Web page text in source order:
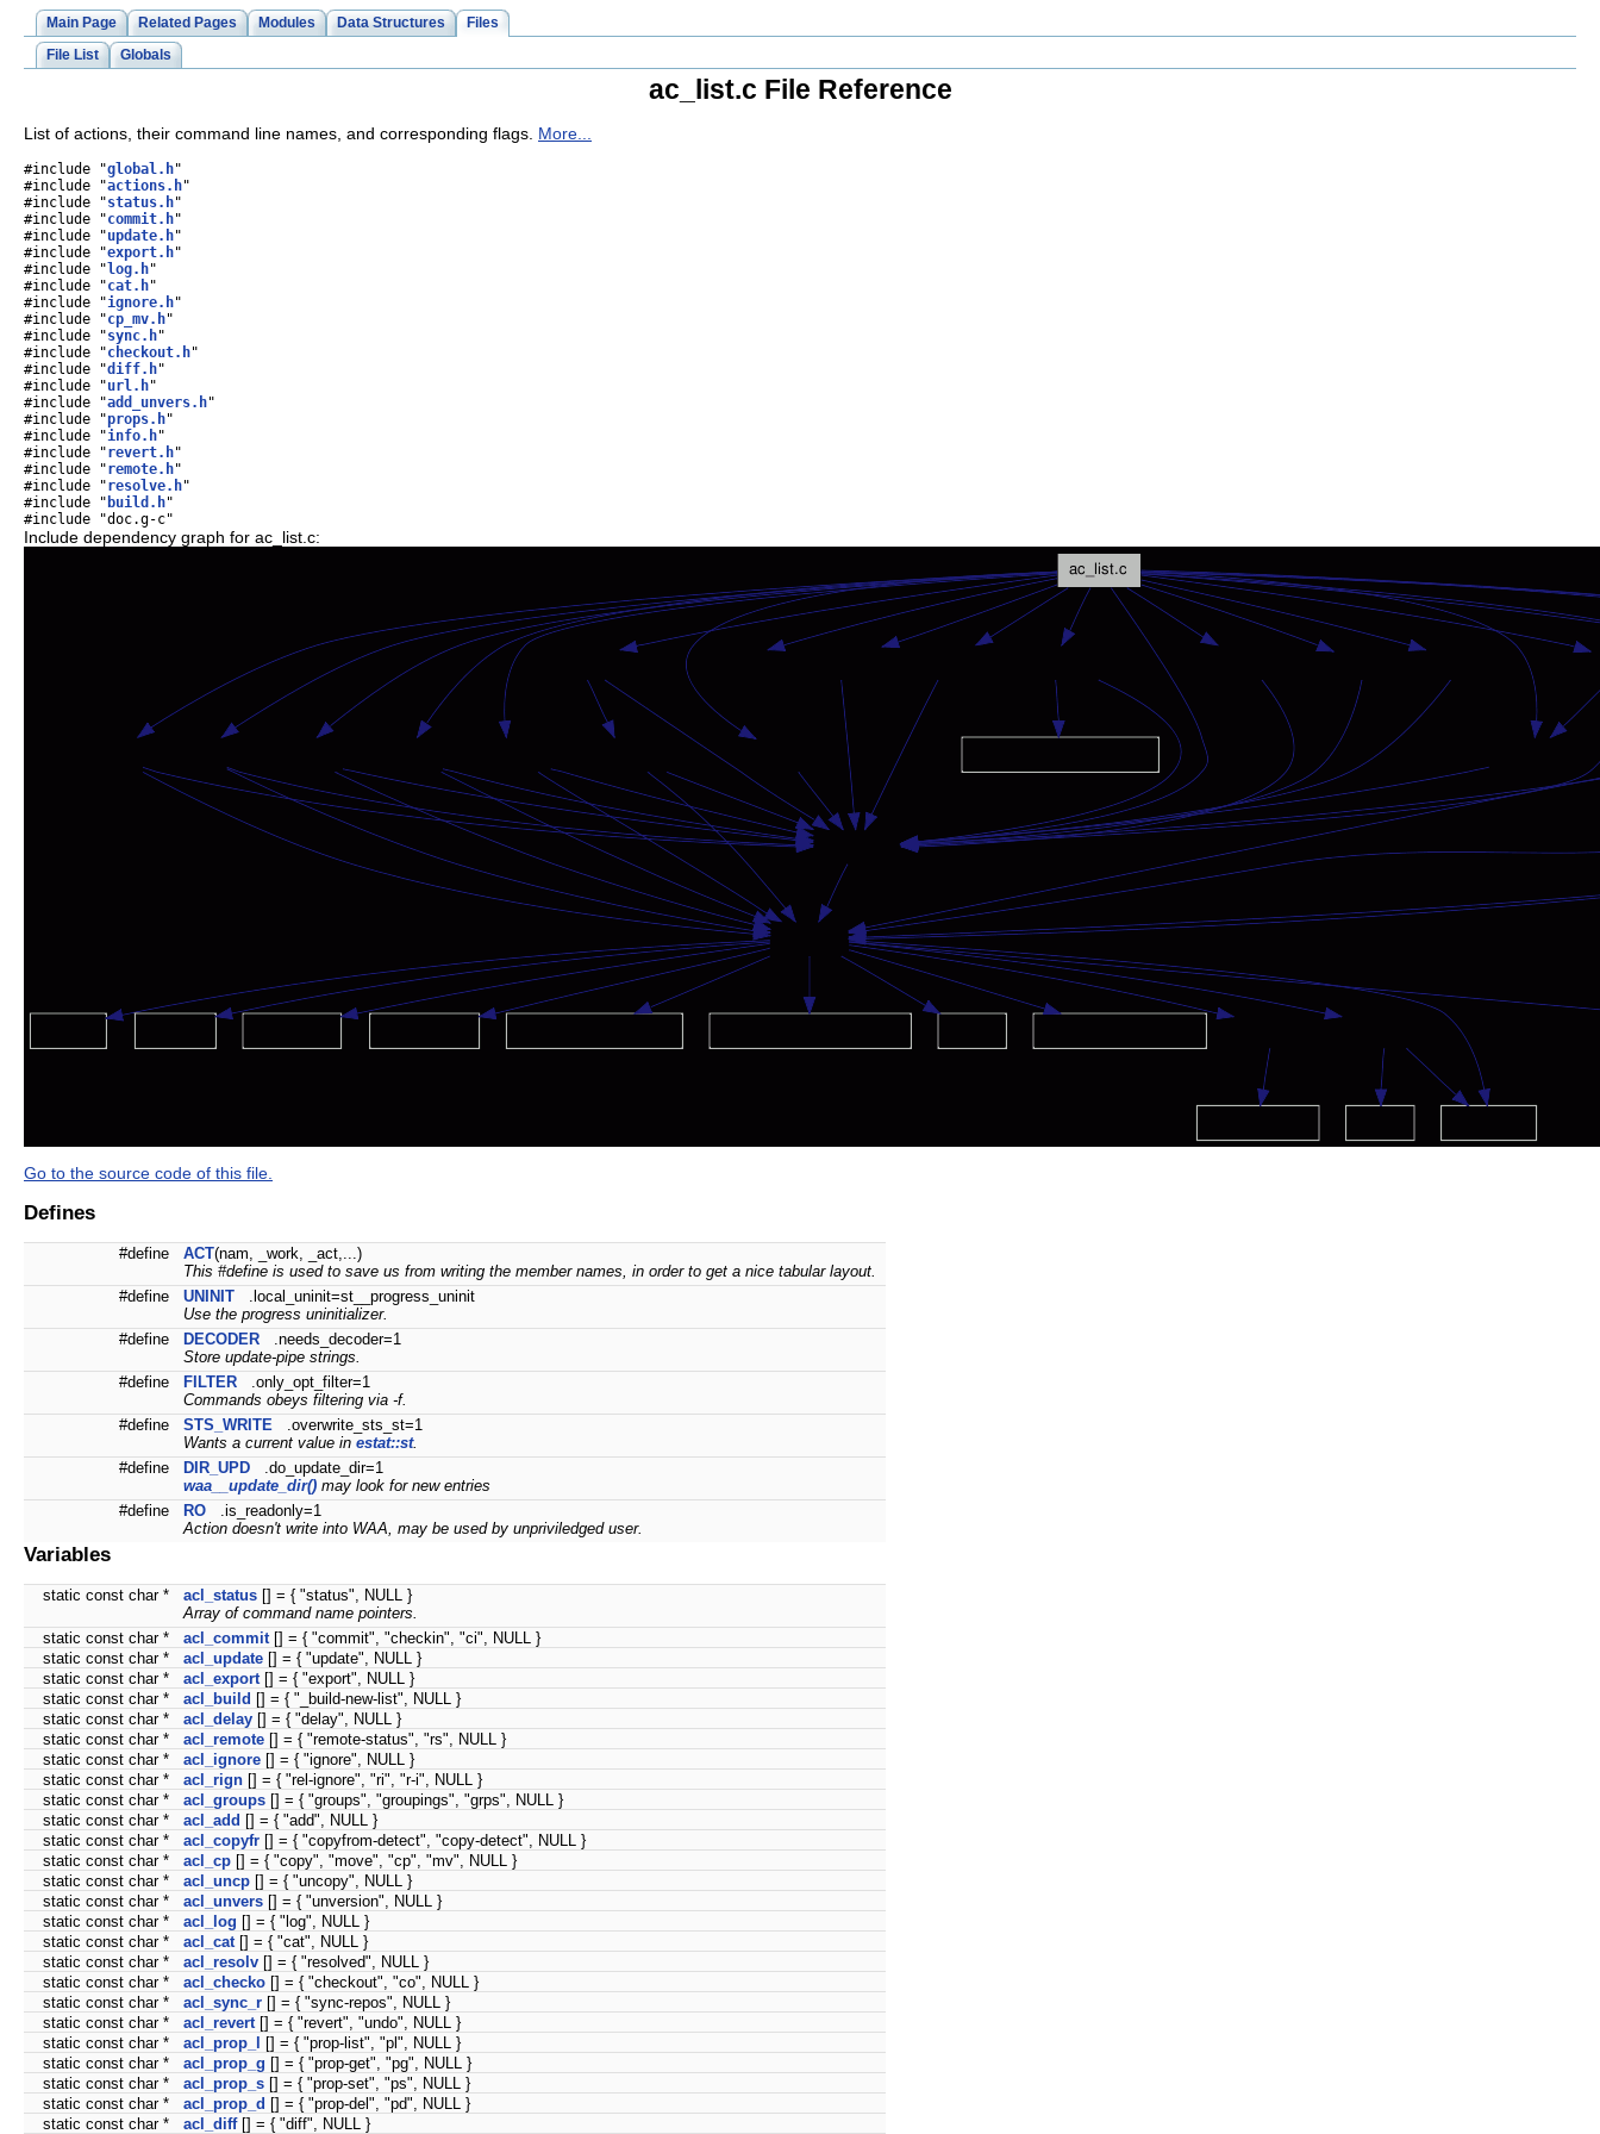
Main Page Related Pages Modules Data Structures Files
File List Globals
ac_list.c File Reference
List of actions, their command line names, and corresponding flags. More...
#include "global.h"
#include "actions.h"
#include "status.h"
#include "commit.h"
#include "update.h"
#include "export.h"
#include "log.h"
#include "cat.h"
#include "ignore.h"
#include "cp_mv.h"
#include "sync.h"
#include "checkout.h"
#include "diff.h"
#include "url.h"
#include "add_unvers.h"
#include "props.h"
#include "info.h"
#include "revert.h"
#include "remote.h"
#include "resolve.h"
#include " build.h"
#include "doc.g-c"
Include dependency graph for ac_list.c:
Go to the source code of this file.
Defines
#define ACT(nam, _work, _act,...)
This #define is used to save us from writing the member names, in order to get a nice tabular layout.
#define
UNINIT .local_uninit=st__progress_uninit
Use the progress uninitializer.
#define
DECODER .needs_decoder=1
Store update-pipe strings.
#define
FILTER .only_opt_filter=1
Commands obeys filtering via -f.
#define
STS_WRITE .overwrite_sts_st=1
Wants a current value in estat::st.
#define
DIR_UPD .do_update_dir=1
waa__update_dir() may look for new entries
#define
RO .is_readonly=1
Action doesn't write into WAA, may be used by unpriviledged user.
Variables
static const char * acl_status [] = { "status", NULL }
Array of command name pointers.
static const char *
acl_commit [] = { "commit", "checkin", "ci", NULL }
static const char *
acl_update [] = { "update", NULL }
static const char *
acl_export [] = { "export", NULL }
static const char *
acl_build [] = { "_build-new-list", NULL }
static const char *
acl_delay [] = { "delay", NULL }
static const char *
acl_remote [] = { "remote-status", "rs", NULL }
static const char *
acl_ignore [] = { "ignore", NULL }
static const char *
acl_rign [] = { "rel-ignore", "ri", "r-i", NULL }
static const char *
acl_groups [] = { "groups", "groupings", "grps", NULL }
static const char *
acl_add [] = { "add", NULL }
static const char *
acl_copyfr [] = { "copyfrom-detect", "copy-detect", NULL }
static const char *
acl_cp [] = { "copy", "move", "cp", "mv", NULL }
static const char *
acl_uncp [] = { "uncopy", NULL }
static const char *
acl_unvers [] = { "unversion", NULL }
static const char *
acl_log [] = { "log", NULL }
static const char *
acl_cat [] = { "cat", NULL }
static const char *
acl_resolv [] = { "resolved", NULL }
static const char *
acl_checko [] = { "checkout", "co", NULL }
static const char *
acl_sync_r [] = { "sync-repos", NULL }
static const char *
acl_revert [] = { "revert", "undo", NULL }
static const char *
acl_prop_l [] = { "prop-list", "pl", NULL }
static const char *
acl_prop_g [] = { "prop-get", "pg", NULL }
static const char *
acl_prop_s [] = { "prop-set", "ps", NULL }
static const char *
acl_prop_d [] = { "prop-del", "pd", NULL }
static const char *
acl_diff[] = { "diff", NULL }